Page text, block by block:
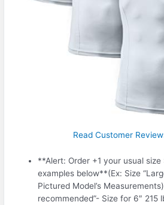
Read Customer
**Alert: Order +1 your usual
examples below**(Ex: Size
Pictured Model’s
recommended”- Size for 6″ 215